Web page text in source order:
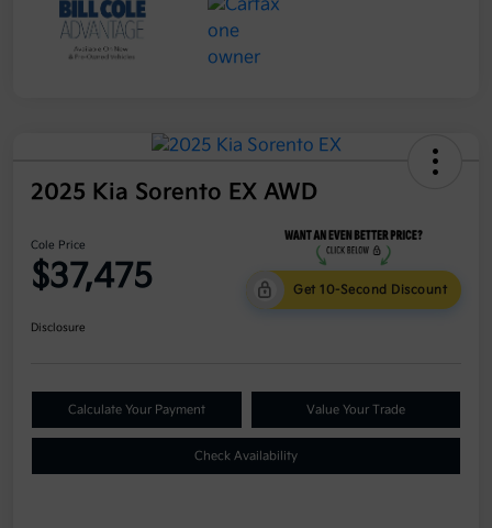
2025 Kia Sorento EX AWD
Cole Price
$37,475 Get 10-Second Discount
Disclosure
Calculate Your Payment Value Your Trade
Check Availability